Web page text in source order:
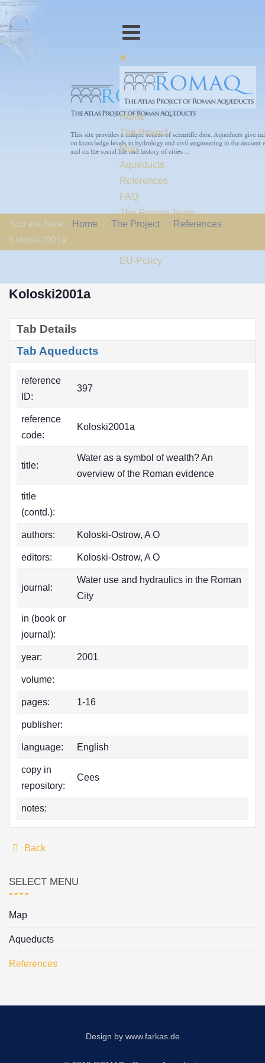
Home
The Project
Map
Aqueducts
References
FAQ
The Romaq Team
Links
EU-Policy
You are here: Home The Project
References
Koloski2001a
Koloski2001a
Tab Details
Tab Aqueducts
reference
ID:
397
reference
code:
Koloski2001a
title:
Water as a symbol of wealth? An
overview of the Roman evidence
title
(contd.):
authors: Koloski-Ostrow, A O
editors: Koloski-Ostrow, A O
journal:
Water use and hydraulics in the Roman
City
in (book or
journal):
year: 2001
volume:
pages: 1-16
publisher:
language: English
copy in
repository:
Cees
notes:
Back
SELECT MENU
Map
Aqueducts
References
Design by www.farkas.de